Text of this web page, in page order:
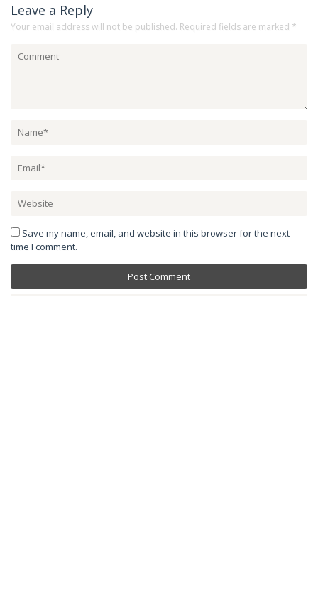
Leave a Reply
Your email address will not be published. Required fields are marked *
Save my name, email, and website in this browser for the next
time I comment.